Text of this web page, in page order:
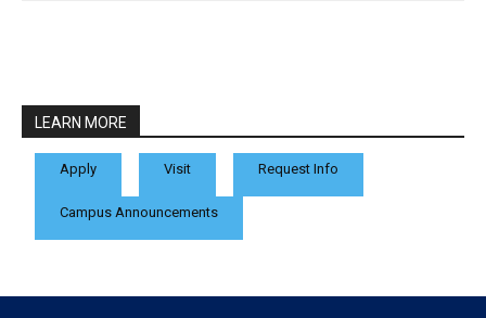
LEARN MORE
Apply Visit Request Info
Campus Announcements